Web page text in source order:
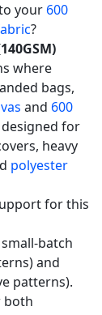
your 600
?
where
bags,
and 600
designed for
heavy
polyester
for this
batch
and
patterns).
both